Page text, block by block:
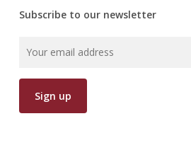
Subscribe to our newsletter